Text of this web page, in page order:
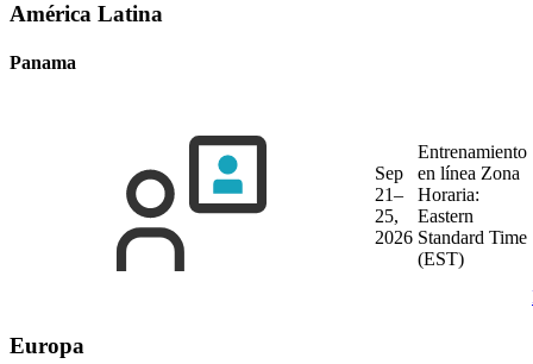
América Latina
Panama
Sep
21–
25,
2026
Entrenamiento
en línea Zona
Horaria:
Eastern
Standard Time
(EST)
Europa